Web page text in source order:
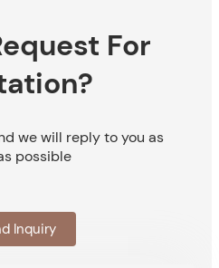
For
we will reply to you as
possible
Inquiry